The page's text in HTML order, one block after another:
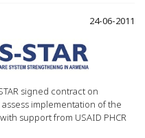
24-06-2011
signed contract on
implementation of the
support from USAID PHCR